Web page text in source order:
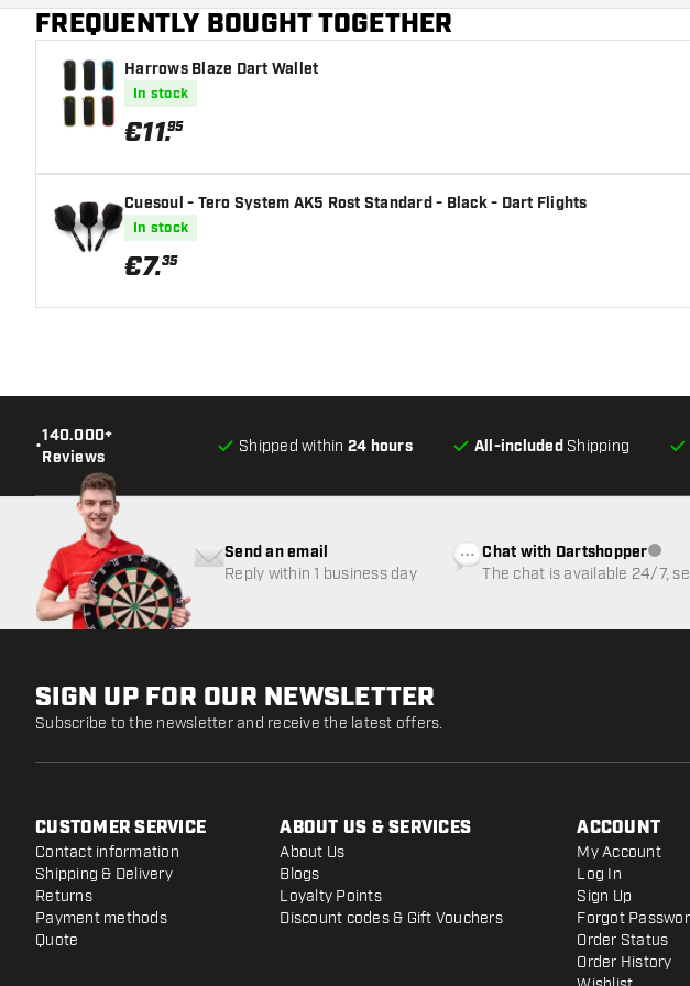
FREQUENTLY BOUGHT TOGETHER
Harrows Blaze Dart Wallet
In stock
€11.95
Cuesoul - Tero System AK5 Rost Standard - Black - Dart Flights
In stock
€7.35
•
140.000+
Reviews
Shipped within 24 hours All-included Shipping
Send an email
Reply within 1 business day
Chat with Dartshopper
The chat is available 24/7,
SIGN UP FOR OUR NEWSLETTER
Subscribe to the newsletter and receive the latest offers.
CUSTOMER SERVICE
Contact information
Shipping & Delivery
Returns
Payment methods
Quote
ABOUT US & SERVICES
About Us
Blogs
Loyalty Points
Discount codes & Gift Vouchers
ACCOUNT
My Account
Log In
Sign Up
Forgot
Order Status
Order History